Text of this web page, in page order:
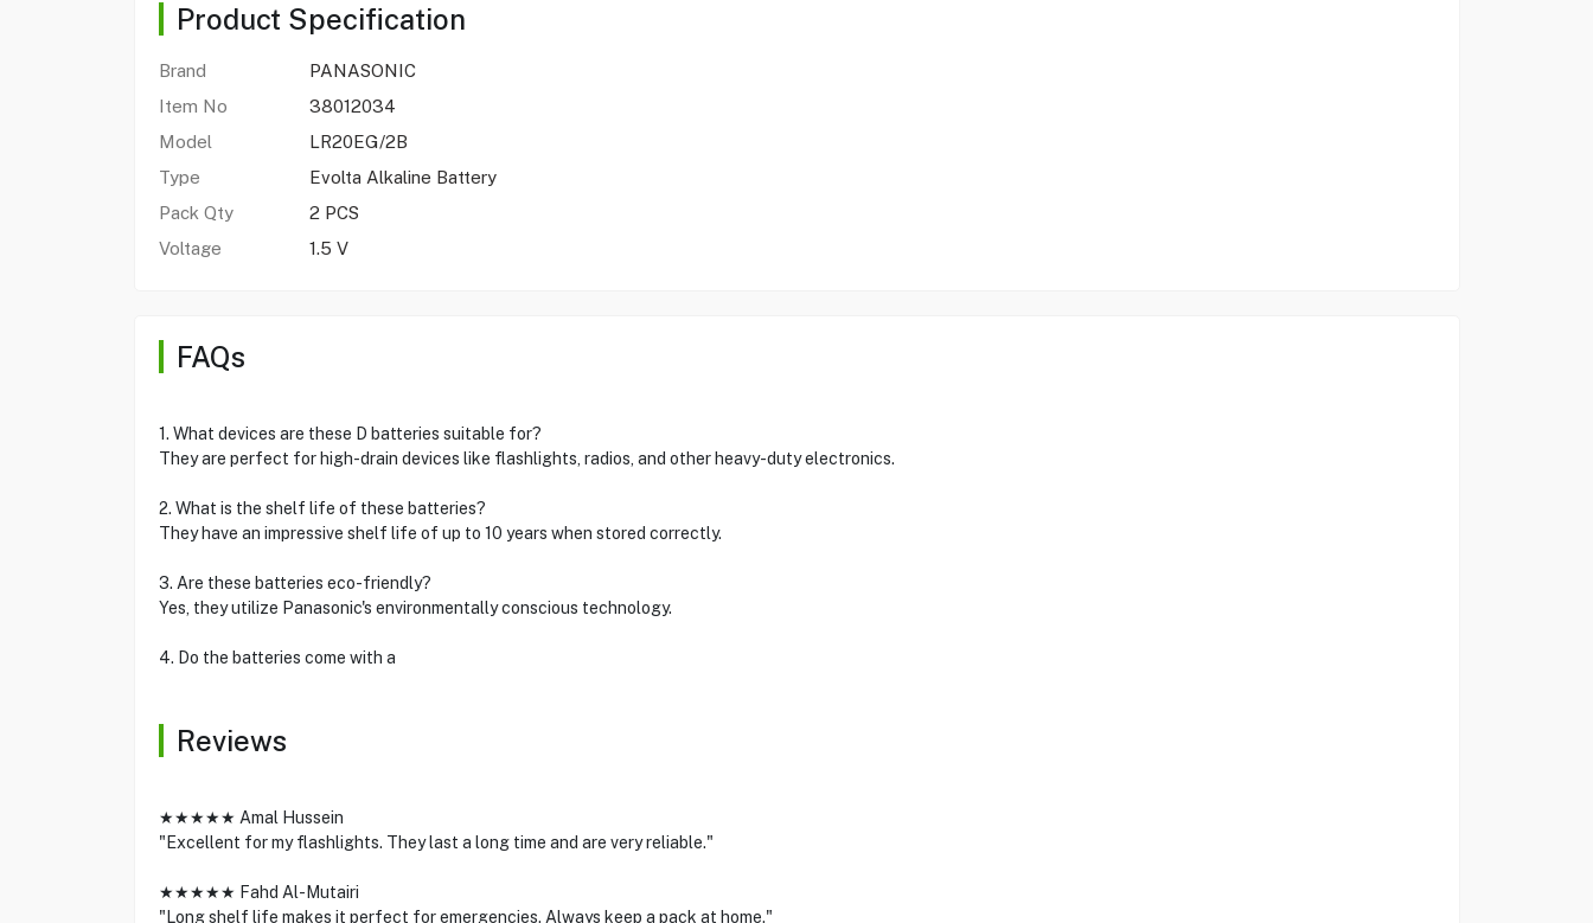
Product Specification
Brand
PANASONIC
Item No
38012034
Model
LR20EG/2B
Type
Evolta Alkaline Battery
Pack Qty
2 PCS
Voltage
1.5 V
FAQs
1. What devices are these D batteries suitable for?
They are perfect for high-drain devices like flashlights, radios, and other heavy-duty electronics.
2. What is the shelf life of these batteries?
They have an impressive shelf life of up to 10 years when stored correctly.
3. Are these batteries eco-friendly?
Yes, they utilize Panasonic's environmentally conscious technology.
4. Do the batteries come with a
Reviews
★★★★★ Amal Hussein
"Excellent for my flashlights. They last a long time and are very reliable."
★★★★★ Fahd Al-Mutairi
"Long shelf life makes it perfect for emergencies. Always keep a pack at home."